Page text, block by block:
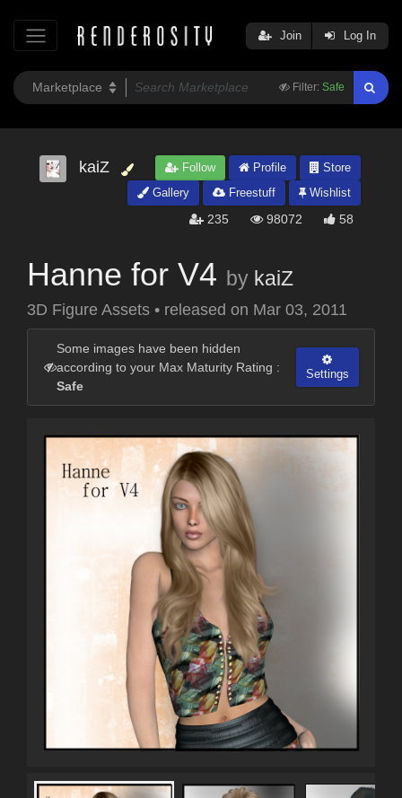
Filter: Safe
Join Log In
kaiZ Follow Profile
Store
Gallery
Freestuff Wishlist
235 98072 58
Hanne for V4 by kaiZ
3D Figure Assets • released on Mar 03, 2011
Some images have been hidden
according to your Max Maturity Rating :
Safe
Settings